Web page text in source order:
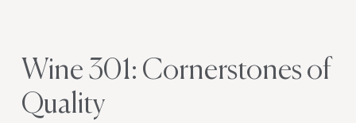
Wine 301: Cornerstones of
Quality